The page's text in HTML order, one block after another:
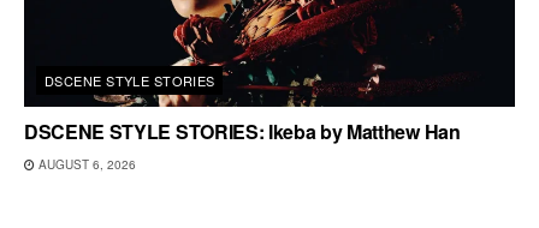
DSCENE STYLE STORIES
DSCENE STYLE STORIES: Ikeba by Matthew Han
AUGUST 6, 2026